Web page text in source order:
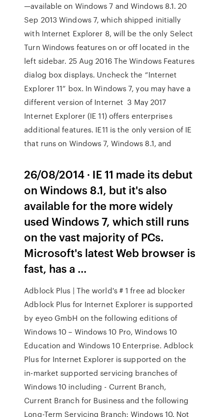
—available on Windows 7 and Windows 8.1. 20
Sep 2013 Windows 7, which shipped initially
with Internet Explorer 8, will be the only Select
Turn Windows features on or off located in the
left sidebar. 25 Aug 2016 The Windows Features
dialog box displays. Uncheck the “Internet
Explorer 11” box. In Windows 7, you may have a
different version of Internet 3 May 2017
Internet Explorer (IE 11) offers enterprises
additional features. IE11 is the only version of IE
that runs on Windows 7, Windows 8.1, and
26/08/2014 · IE 11 made its debut
on Windows 8.1, but it's also
available for the more widely
used Windows 7, which still runs
on the vast majority of PCs.
Microsoft's latest Web browser is
fast, has a …
Adblock Plus | The world's # 1 free ad blocker
Adblock Plus for Internet Explorer is supported
by eyeo GmbH on the following editions of
Windows 10 – Windows 10 Pro, Windows 10
Education and Windows 10 Enterprise. Adblock
Plus for Internet Explorer is supported on the
in-market supported servicing branches of
Windows 10 including - Current Branch,
Current Branch for Business and the following
Long-Term Servicing Branch: Windows 10. Not